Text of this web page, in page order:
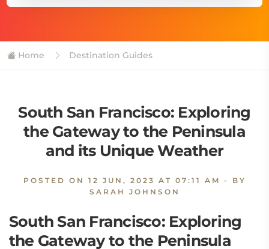
Home Destination Guides
South San Francisco: Exploring
the Gateway to the Peninsula
and its Unique Weather
POSTED ON 12 JUN, 2023 AT 07:11 AM - BY
SARAH JOHNSON
South San Francisco: Exploring
the Gateway to the Peninsula